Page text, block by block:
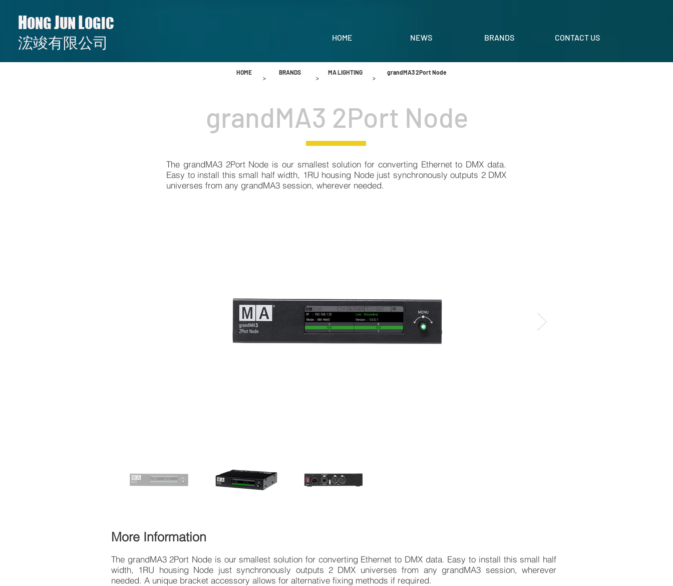
H ONGJUN LOGIC
​​浤竣有限公司 HOME NEWS BRANDS CONTACT US
grandMA3 2Port Node
The grandMA3 2Port Node is our smallest solution for converting Ethernet to DMX data.
Easy to install this small half width, 1RU housing Node just synchronously outputs 2 DMX
universes from any grandMA3 session, wherever needed.
HOME
BRANDS
>
MA LIGHTING
>
>
grandMA3 2Port Node
More Information
The grandMA3 2Port Node is our smallest solution for converting Ethernet to DMX data. Easy to install this small half
width, 1RU housing Node just synchronously outputs 2 DMX universes from any grandMA3 session, wherever
needed. A unique bracket accessory allows for alternative fixing methods if required.